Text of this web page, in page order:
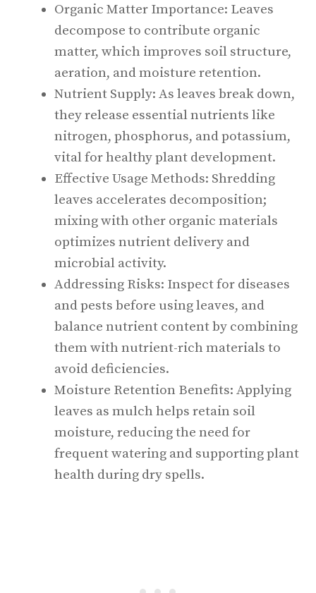
Organic Matter Importance: Leaves
decompose to contribute organic
matter, which improves soil structure,
aeration, and moisture retention.
Nutrient Supply: As leaves break down,
they release essential nutrients like
nitrogen, phosphorus, and potassium,
vital for healthy plant development.
Effective Usage Methods: Shredding
leaves accelerates decomposition;
mixing with other organic materials
optimizes nutrient delivery and
microbial activity.
Addressing Risks: Inspect for diseases
and pests before using leaves, and
balance nutrient content by combining
them with nutrient-rich materials to
avoid deficiencies.
Moisture Retention Benefits: Applying
leaves as mulch helps retain soil
moisture, reducing the need for
frequent watering and supporting plant
health during dry spells.